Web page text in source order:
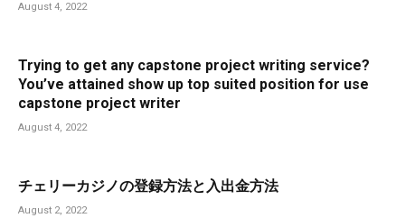
August 4, 2022
Trying to get any capstone project writing service?
You’ve attained show up top suited position for use
capstone project writer
August 4, 2022
チェリーカジノの登録方法と入出金方法
August 2, 2022